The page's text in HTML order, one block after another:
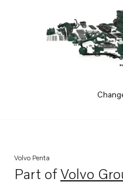
Volvo Penta
Part ofVolvo
Opens in